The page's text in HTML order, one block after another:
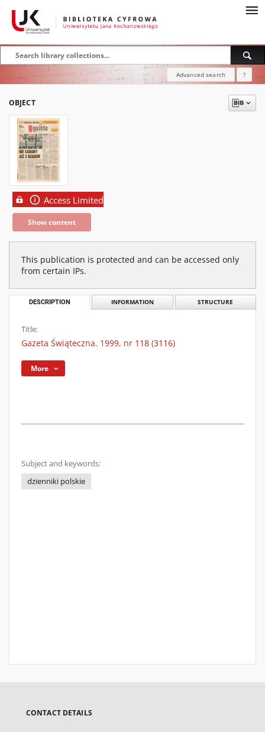
Advanced search ?
OBJECT
Access Limited
Show content
This publication is protected and can be accessed only
from certain IPs.
DESCRIPTION INFORMATION STRUCTURE
Title:
Gazeta Świąteczna. 1999, nr 118 (3116)
More
Subject and keywords:
dzienniki polskie
CONTACT DETAILS